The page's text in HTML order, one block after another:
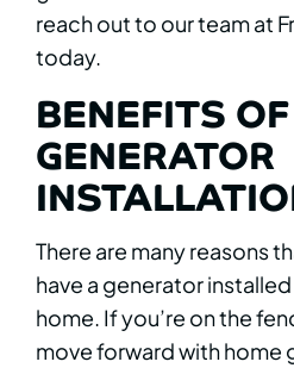
reach out to our team at
today.
BENEFITS
GENERATOR
There are many reasons
have a generator
home. If you’re on the
move forward with home